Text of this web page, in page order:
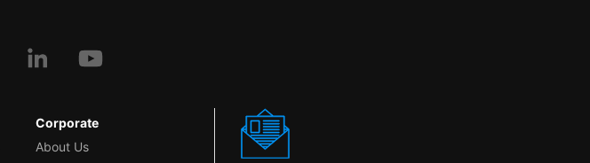
Corporate
About Us